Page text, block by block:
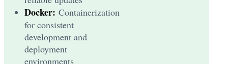
Docker: Containerization
for consistent
development and
deployment
environments